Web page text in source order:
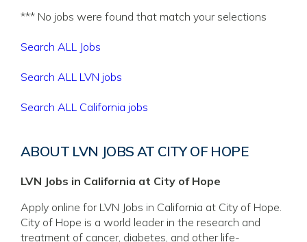
*** No jobs were found that match your selections
Search ALL Jobs
Search ALL LVN jobs
Search ALL California jobs
ABOUT LVN JOBS AT CITY OF HOPE
LVN Jobs in California at City of Hope
Apply online for LVN Jobs in California at City of Hope.
City of Hope is a world leader in the research and
treatment of cancer, diabetes, and other life-